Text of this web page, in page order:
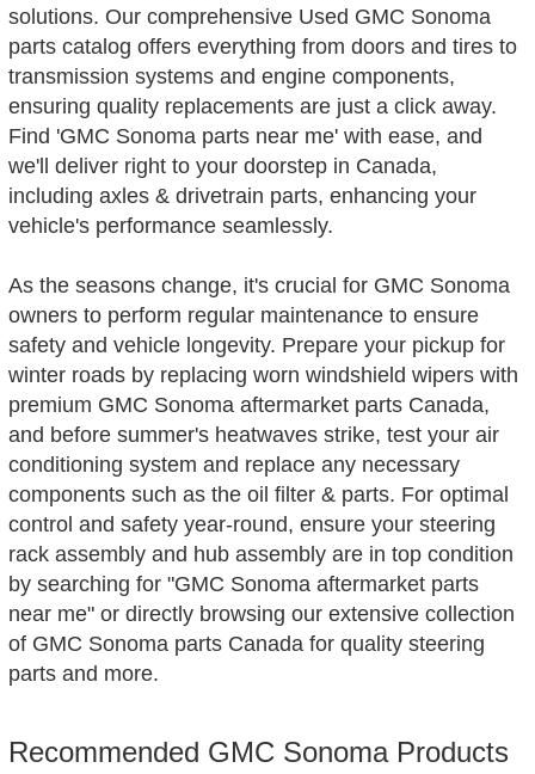
solutions. Our comprehensive Used GMC Sonoma
parts catalog offers everything from doors and tires to
transmission systems and engine components,
ensuring quality replacements are just a click away.
Find 'GMC Sonoma parts near me' with ease, and
we'll deliver right to your doorstep in Canada,
including axles & drivetrain parts, enhancing your
vehicle's performance seamlessly.
As the seasons change, it's crucial for GMC Sonoma
owners to perform regular maintenance to ensure
safety and vehicle longevity. Prepare your pickup for
winter roads by replacing worn windshield wipers with
premium GMC Sonoma aftermarket parts Canada,
and before summer's heatwaves strike, test your air
conditioning system and replace any necessary
components such as the oil filter & parts. For optimal
control and safety year-round, ensure your steering
rack assembly and hub assembly are in top condition
by searching for "GMC Sonoma aftermarket parts
near me" or directly browsing our extensive collection
of GMC Sonoma parts Canada for quality steering
parts and more.
Recommended GMC Sonoma Products